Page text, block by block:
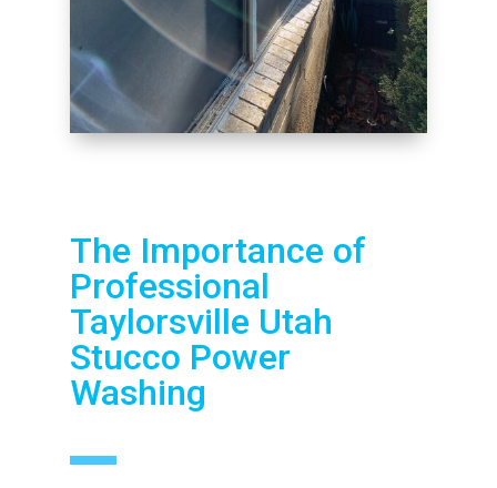
The Importance of
Professional
Taylorsville Utah
Stucco Power
Washing